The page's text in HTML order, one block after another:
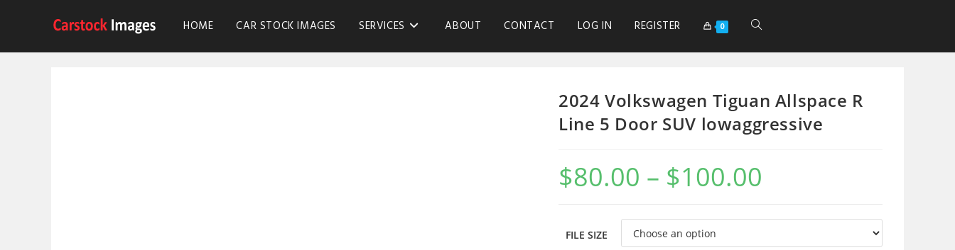
HOME CAR STOCK IMAGES SERVICES ABOUT CONTACT LOG IN REGISTER 0
2024 Volkswagen Tiguan Allspace R
Line 5 Door SUV lowaggressive
$80.00 – $100.00
FILE SIZE